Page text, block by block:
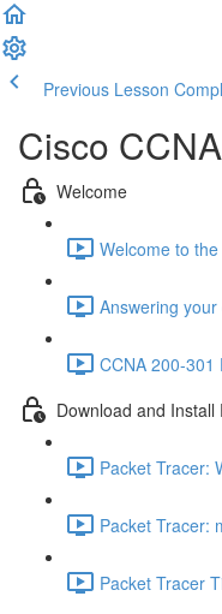
Previous Lesson
Cisco
Welcome
Welcome to
Answering
CCNA 200-301
Download and
Packet Tracer:
Packet Tracer:
Packet Tracer